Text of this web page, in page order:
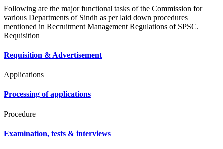
Following are the major functional tasks of the Commission for
various Departments of Sindh as per laid down procedures
mentioned in Recruitment Management Regulations of SPSC.
Requisition
Requisition & Advertisement
Applications
Processing of applications
Procedure
Examination, tests & interviews